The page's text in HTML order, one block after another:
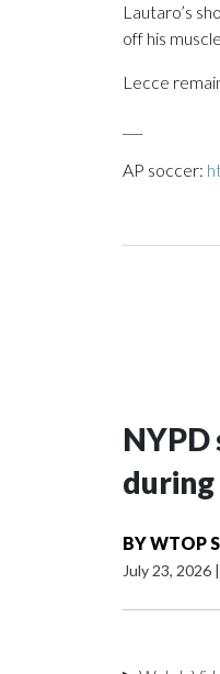
Lautaro’s
off his
Lecce
AP soccer:
BYWTOP
July 23, 2026 |